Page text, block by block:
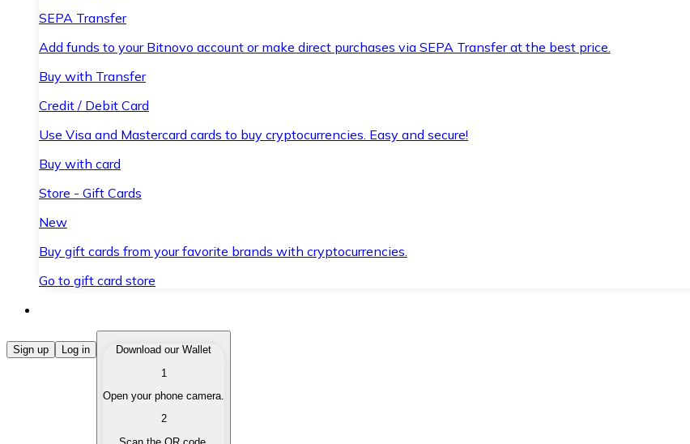
SEPA Transfer
Add funds to your Bitnovo account or make direct purchases via SEPA Transfer at the best price.
Buy with Transfer
Credit / Debit Card
Use Visa and Mastercard cards to buy cryptocurrencies. Easy and secure!
Buy with card
Store - Gift Cards
New
Buy gift cards from your favorite brands with cryptocurrencies.
Go to gift card store
Buy Cryptocurrencies
Buy cryptocurrencies with different payment methods.
Sell your cryptocurrencies quickly and securely.
Sign up Log in
Download our Wallet
1
Open your phone camera.
2